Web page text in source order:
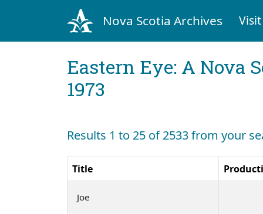
Nova Scotia Archives Visit
Eastern Eye: A Nova
1973
Results 1 to 25 of 2533 from your
Title
Joe